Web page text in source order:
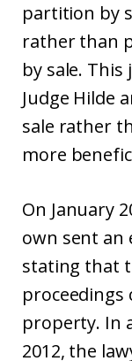
partition by
rather than
by sale.
Judge Hilde
sale rather
more
On January
own sent an
stating that
property. In
2012, the